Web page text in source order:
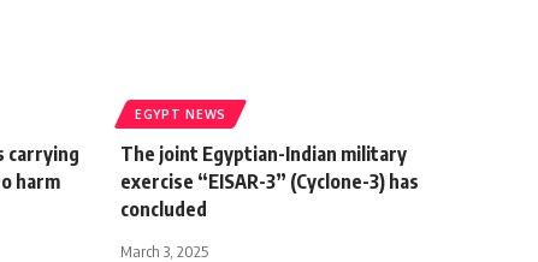
carrying
harm
EGYPT NEWS
The joint Egyptian-Indian military
exercise “EISAR-3” (Cyclone-3) has
concluded
March 3, 2025